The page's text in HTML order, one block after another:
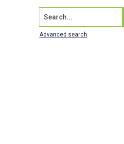
Search...
Advanced search